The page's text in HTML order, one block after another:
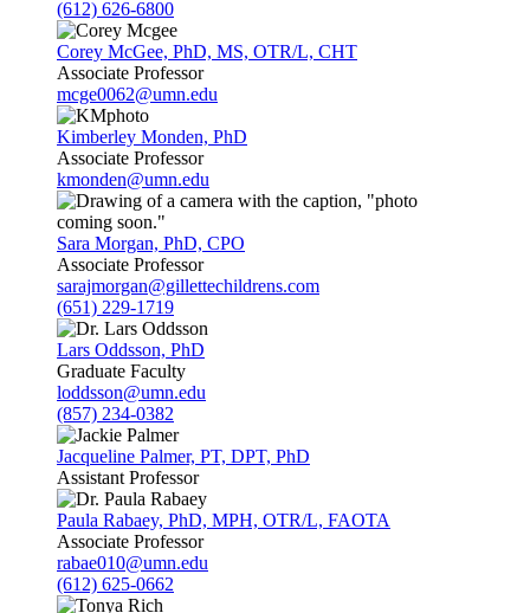
(612) 626-6800
Corey McGee, PhD, MS, OTR/L, CHT
Associate Professor
mcge0062@umn.edu
Kimberley Monden, PhD
Associate Professor
kmonden@umn.edu
Sara Morgan, PhD, CPO
Associate Professor
sarajmorgan@gillettechildrens.com
(651) 229-1719
Lars Oddsson, PhD
Graduate Faculty
loddsson@umn.edu
(857) 234-0382
Jacqueline Palmer, PT, DPT, PhD
Assistant Professor
Paula Rabaey, PhD, MPH, OTR/L, FAOTA
Associate Professor
rabae010@umn.edu
(612) 625-0662